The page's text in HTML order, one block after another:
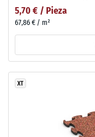
5,70 € / Pieza
67,86 € / m²
XT